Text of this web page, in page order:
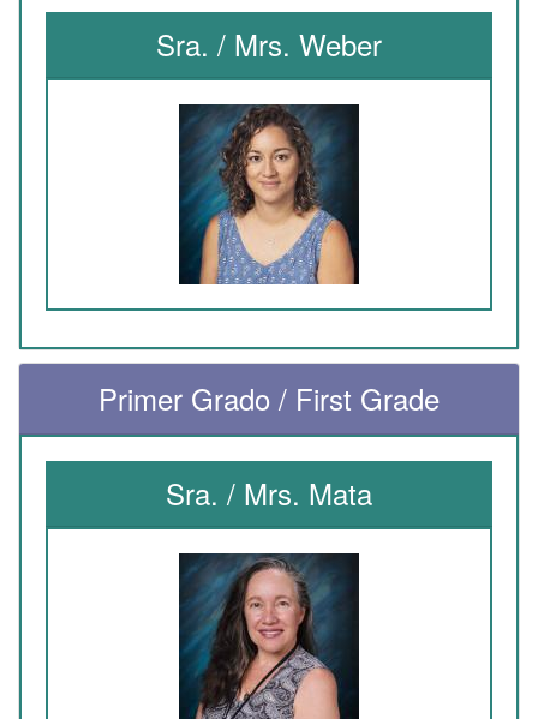
Sra. / Mrs. Weber
Primer Grado / First Grade
Sra. / Mrs. Mata